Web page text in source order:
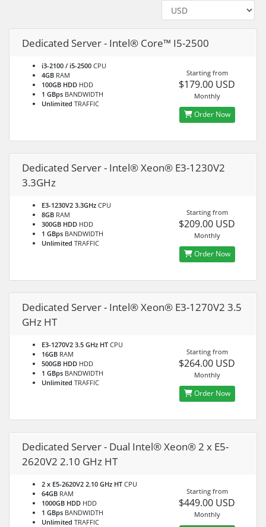
Dedicated Server - Intel® Core™ I5-2500
i3-2100 / i5-2500 CPU
4GB RAM
100GB HDD HDD
1 GBps BANDWIDTH
Unlimited TRAFFIC
Starting from
$179.00 USD
Monthly
Order Now
Dedicated Server - Intel® Xeon® E3-1230V2
3.3GHz
E3-1230V2 3.3GHz CPU
8GB RAM
300GB HDD HDD
1 GBps BANDWIDTH
Unlimited TRAFFIC
Starting from
$209.00 USD
Monthly
Order Now
Dedicated Server - Intel® Xeon® E3-1270V2 3.5
GHz HT
E3-1270V2 3.5 GHz HT CPU
16GB RAM
500GB HDD HDD
1 GBps BANDWIDTH
Unlimited TRAFFIC
Starting from
$264.00 USD
Monthly
Order Now
Dedicated Server - Dual Intel® Xeon® 2 x E5-
2620V2 2.10 GHz HT
2 x E5-2620V2 2.10 GHz HT CPU
64GB RAM
1000GB HDD HDD
1 GBps BANDWIDTH
Unlimited TRAFFIC
Starting from
$449.00 USD
Monthly